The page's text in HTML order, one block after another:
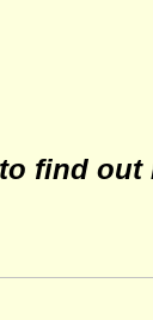
find out